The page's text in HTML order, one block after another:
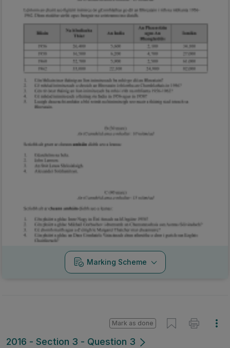
Marking Scheme
2016 - Section 3 - Question 3
Mark as done